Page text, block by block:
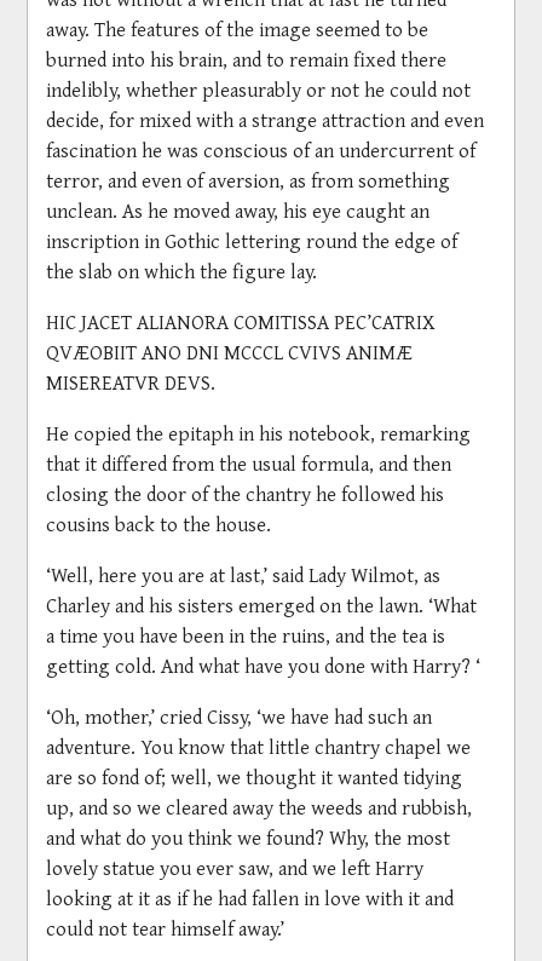
away. The features of the image seemed to be
burned into his brain, and to remain fixed there
indelibly, whether pleasurably or not he could not
decide, for mixed with a strange attraction and even
fascination he was conscious of an undercurrent of
terror, and even of aversion, as from something
unclean. As he moved away, his eye caught an
inscription in Gothic lettering round the edge of
the slab on which the figure lay.
HIC JACET ALIANORA COMITISSA PEC’CATRIX
QVÆOBIIT ANO DNI MCCCL CVIVS ANIMÆ
MISEREATVR DEVS.
He copied the epitaph in his notebook, remarking
that it differed from the usual formula, and then
closing the door of the chantry he followed his
cousins back to the house.
‘Well, here you are at last,’ said Lady Wilmot, as
Charley and his sisters emerged on the lawn. ‘What
a time you have been in the ruins, and the tea is
getting cold. And what have you done with Harry? ‘
‘Oh, mother,’ cried Cissy, ‘we have had such an
adventure. You know that little chantry chapel we
are so fond of; well, we thought it wanted tidying
up, and so we cleared away the weeds and rubbish,
and what do you think we found? Why, the most
lovely statue you ever saw, and we left Harry
looking at it as if he had fallen in love with it and
could not tear himself away.’